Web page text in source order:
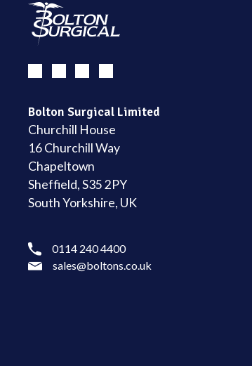
Bolton Surgical Limited
Churchill House
16 Churchill Way
Chapeltown
Sheffield, S35 2PY
South Yorkshire, UK
0114 240 4400
sales@boltons.co.uk